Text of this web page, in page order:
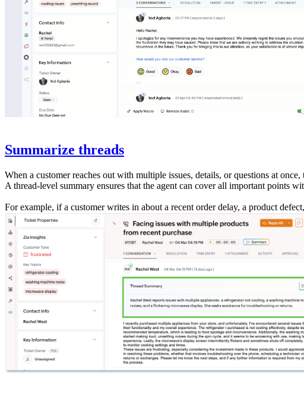
Summarize threads
When a customer reaches out with multiple issues, details, or questions at
A thread-level summary ensures that the agent can cover all important points
For example, if a customer writes in about a recent order delay, a product